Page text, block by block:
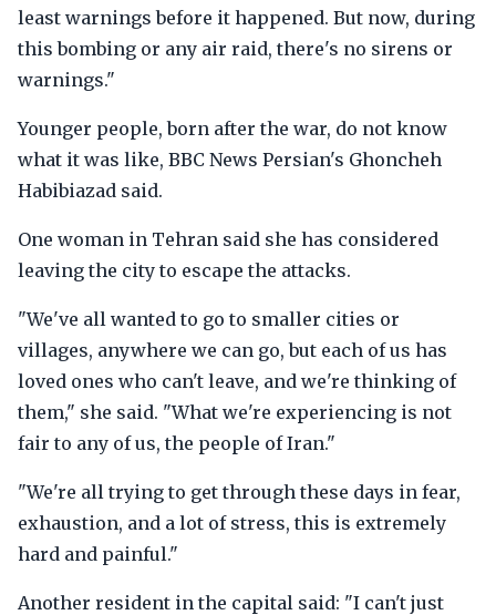
least warnings before it happened. But now, during
this bombing or any air raid, there's no sirens or
warnings."
Younger people, born after the war, do not know
what it was like, BBC News Persian's Ghoncheh
Habibiazad said.
One woman in Tehran said she has considered
leaving the city to escape the attacks.
"We've all wanted to go to smaller cities or
villages, anywhere we can go, but each of us has
loved ones who can't leave, and we're thinking of
them," she said. "What we're experiencing is not
fair to any of us, the people of Iran."
"We're all trying to get through these days in fear,
exhaustion, and a lot of stress, this is extremely
hard and painful."
Another resident in the capital said: "I can't just